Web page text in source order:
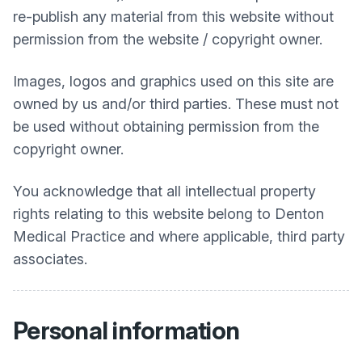
re-publish any material from this website without
permission from the website / copyright owner.
Images, logos and graphics used on this site are
owned by us and/or third parties. These must not
be used without obtaining permission from the
copyright owner.
You acknowledge that all intellectual property
rights relating to this website belong to Denton
Medical Practice and where applicable, third party
associates.
Personal information